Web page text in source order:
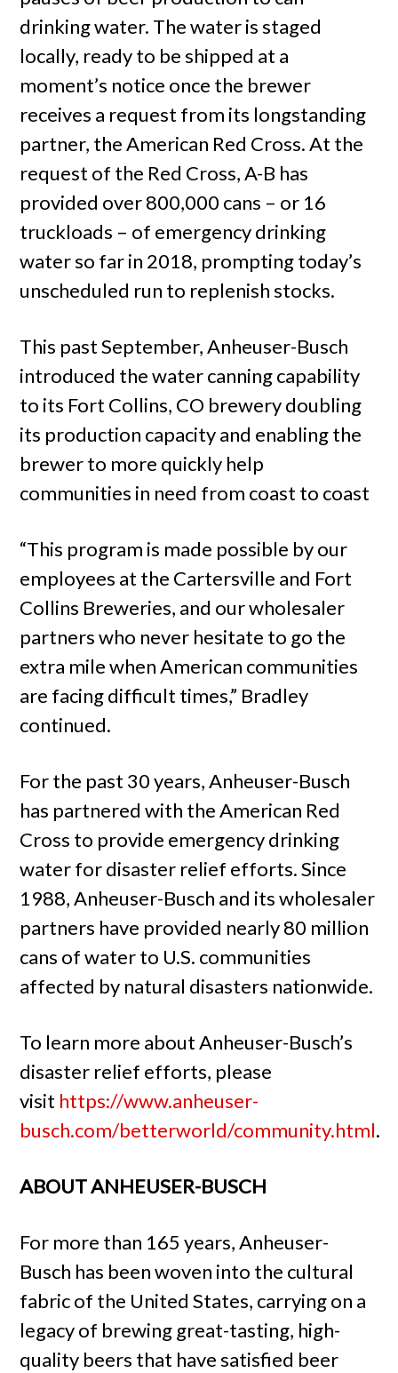
drinking water. The water is staged
locally, ready to be shipped at a
moment’s notice once the brewer
receives a request from its longstanding
partner, the American Red Cross. At the
request of the Red Cross, A-B has
provided over 800,000 cans – or 16
truckloads – of emergency drinking
water so far in 2018, prompting today’s
unscheduled run to replenish stocks.
This past September, Anheuser-Busch
introduced the water canning capability
to its Fort Collins, CO brewery doubling
its production capacity and enabling the
brewer to more quickly help
communities in need from coast to coast
“This program is made possible by our
employees at the Cartersville and Fort
Collins Breweries, and our wholesaler
partners who never hesitate to go the
extra mile when American communities
are facing difficult times,” Bradley
continued.
For the past 30 years, Anheuser-Busch
has partnered with the American Red
Cross to provide emergency drinking
water for disaster relief efforts. Since
1988, Anheuser-Busch and its wholesaler
partners have provided nearly 80 million
cans of water to U.S. communities
affected by natural disasters nationwide.
To learn more about Anheuser-Busch’s
disaster relief efforts, please
visit https://www.anheuser-
busch.com/betterworld/community.html.
ABOUT ANHEUSER-BUSCH
For more than 165 years, Anheuser-
Busch has been woven into the cultural
fabric of the United States, carrying on a
legacy of brewing great-tasting, high-
quality beers that have satisfied beer